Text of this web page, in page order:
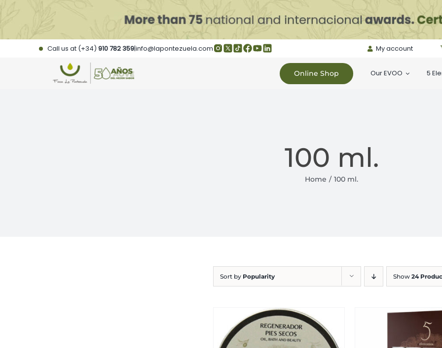
Call us at (+34)910 782 359|info@lapontezuela.com My account
Online Shop Our EVOO 5
100 ml.
Home 100 ml.
Sort by Popularity Show 24